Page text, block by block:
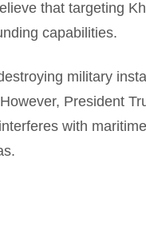
that targeting
capabilities.
military
President
with